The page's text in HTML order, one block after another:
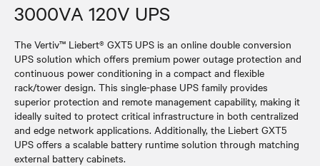
3000VA 120V UPS
The Vertiv™ Liebert® GXT5 UPS is an online double conversion
UPS solution which offers premium power outage protection and
continuous power conditioning in a compact and flexible
rack/tower design. This single-phase UPS family provides
superior protection and remote management capability, making it
ideally suited to protect critical infrastructure in both centralized
and edge network applications. Additionally, the Liebert GXT5
UPS offers a scalable battery runtime solution through matching
external battery cabinets.